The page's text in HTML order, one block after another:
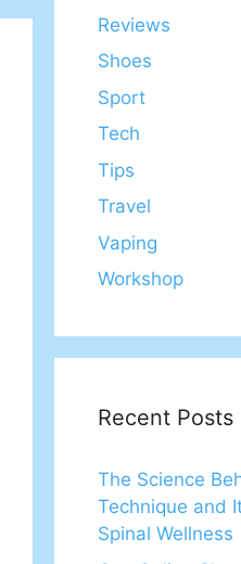
Reviews
Shoes
Sport
Tech
Tips
Travel
Vaping
Workshop
Recent Posts
The Science
Technique and
Spinal Wellness